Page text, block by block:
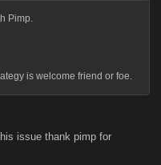
Pimp.
is welcome friend or foe.
issue thank pimp for